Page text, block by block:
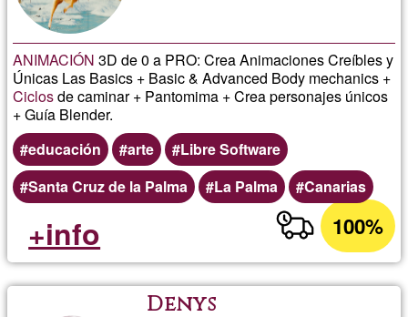
ANIMACIÓN 3D de 0 a PRO: Crea Animaciones Creíbles y
Únicas Las Basics + Basic & Advanced Body mechanics +
Ciclosde caminar + Pantomima + Crea personajes únicos
+ Guía Blender.
educación
arte
Libre Software
Santa Cruz de la Palma
La Palma Canarias
100%
+info
Denys